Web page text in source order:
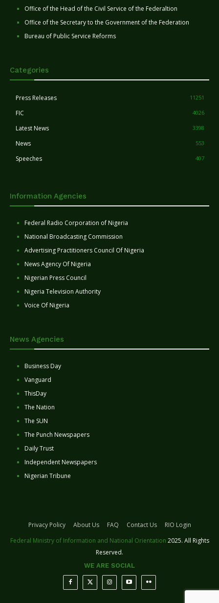
Office of the Head of the Civil Service of the Federaltion
Office of the Secretary to the Government of the Federation
Bureau of Public Service Reforms
Categories
Press Releases 11251
FIC 4026
Latest News 3398
News 553
Speeches 407
Information Agencies
Federal Radio Corporation of Nigeria
National Broadcasting Commission
Advertising Practitioners Council Of Nigeria
News Agency Of Nigeria
Nigerian Press Council
Nigeria Television Authority
Voice Of Nigeria
News Agencies
Business Day
Vanguard
ThisDay
The Nation
The SUN
The Punch Newspapers
Daily Trust
Independent Newspapers
Nigerian Tribune
Privacy Policy About Us FAQ Contact Us
RIO Login
Federal Ministry of Information and National Orientation 2025. All Rights
Reserved.
WE ARE SOCIAL